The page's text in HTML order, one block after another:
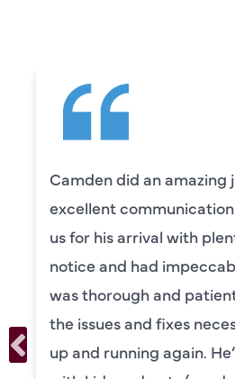
Camden did an amazing
excellent
us for his arrival with
notice and had
was thorough and
the issues and fixes
up and running again.